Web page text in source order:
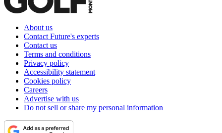
About us
Contact Future's experts
Contact us
Terms and conditions
Privacy policy
Accessibility statement
Cookies policy
Careers
Advertise with us
Do not sell or share my personal information